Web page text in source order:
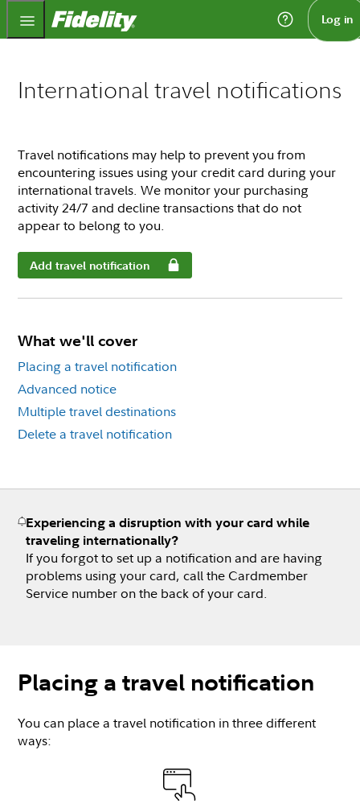
Fidelity.com Home Log in
International travel notifications
Travel notifications may help to prevent you from
encountering issues using your credit card during your
international travels. We monitor your purchasing
activity 24/7 and decline transactions that do not
appear to belong to you.
Add travel notification
What we'll cover
Placing a travel notification
Advanced notice
Multiple travel destinations
Delete a travel notification
Experiencing a disruption with your card while
traveling internationally?
If you forgot to set up a notification and are having
problems using your card, call the Cardmember
Service number on the back of your card.
Placing a travel notification
You can place a travel notification in three different
ways: